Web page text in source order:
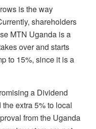
is the way
shareholders
MTN Uganda is a
over and starts
to 15%, since it is a
a Dividend
extra 5% to local
from the Uganda